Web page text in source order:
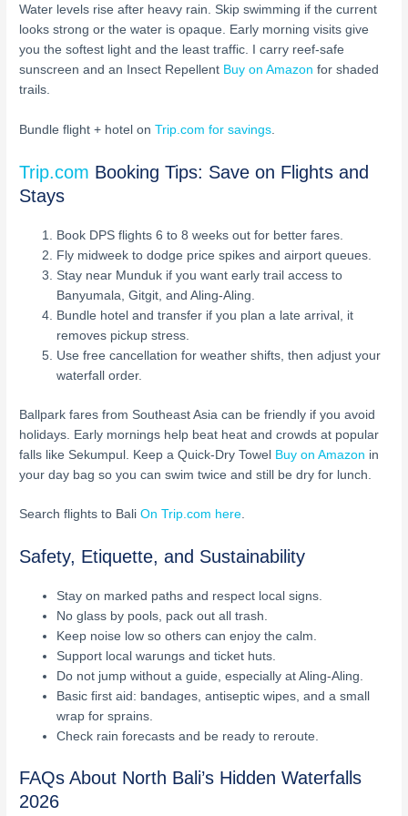
Water levels rise after heavy rain. Skip swimming if the current
looks strong or the water is opaque. Early morning visits give
you the softest light and the least traffic. I carry reef-safe
sunscreen and an Insect Repellent Buy on Amazon for shaded
trails.
Bundle flight + hotel onTrip.com for savings.
Trip.com Booking Tips: Save on Flights and
Stays
Book DPS flights 6 to 8 weeks out for better fares.
Fly midweek to dodge price spikes and airport queues.
Stay near Munduk if you want early trail access to
Banyumala, Gitgit, and Aling-Aling.
Bundle hotel and transfer if you plan a late arrival, it
removes pickup stress.
Use free cancellation for weather shifts, then adjust your
waterfall order.
Ballpark fares from Southeast Asia can be friendly if you avoid
holidays. Early mornings help beat heat and crowds at popular
falls like Sekumpul. Keep a Quick-Dry Towel Buy on Amazon in
your day bag so you can swim twice and still be dry for lunch.
Search flights to BaliOn Trip.com here.
Safety, Etiquette, and Sustainability
Stay on marked paths and respect local signs.
No glass by pools, pack out all trash.
Keep noise low so others can enjoy the calm.
Support local warungs and ticket huts.
Do not jump without a guide, especially at Aling-Aling.
Basic first aid: bandages, antiseptic wipes, and a small
wrap for sprains.
Check rain forecasts and be ready to reroute.
FAQs About North Bali’s Hidden Waterfalls
2026